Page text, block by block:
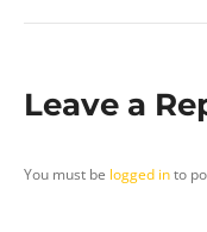
Leave a
You must be logged into